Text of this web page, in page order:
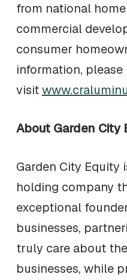
from national
commercial
consumer
information, please
visit
About Garden City
Garden City Equity
holding company
exceptional
businesses,
truly care about
businesses, while